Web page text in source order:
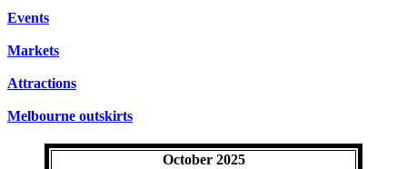
Events
Markets
Attractions
Melbourne outskirts
October 2025